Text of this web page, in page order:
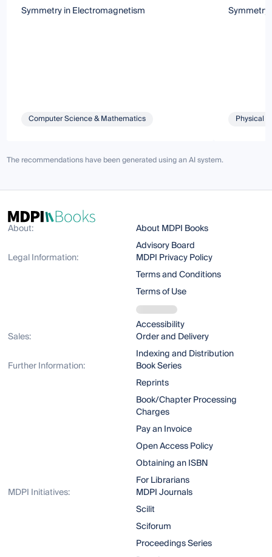
Symmetry in Electromagnetism
Computer Science & Mathematics
Symmetry
Physical
The recommendations have been generated using an AI system.
About:
About MDPI Books
Advisory Board
Legal Information:
MDPI Privacy Policy
Terms and Conditions
Terms of Use
Accessibility
Sales:
Order and Delivery
Indexing and Distribution
Further Information:
Book Series
Reprints
Book/Chapter Processing
Charges
Pay an Invoice
Open Access Policy
Obtaining an ISBN
For Librarians
MDPI Initiatives:
MDPI Journals
Scilit
Sciforum
Proceedings Series